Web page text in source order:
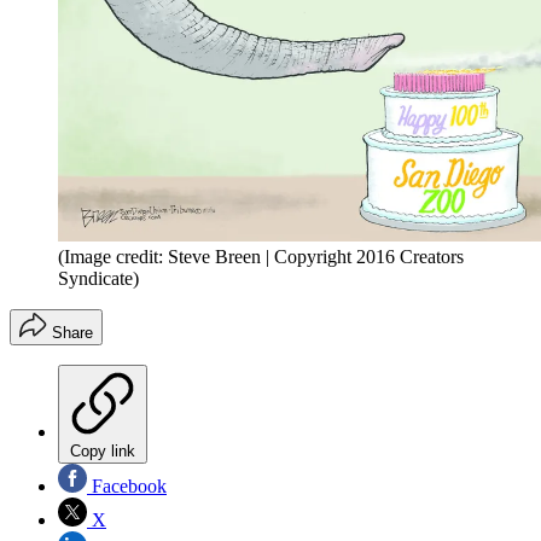
(Image credit: Steve Breen | Copyright 2016 Creators
Syndicate)
Share
Copy link
Facebook
X